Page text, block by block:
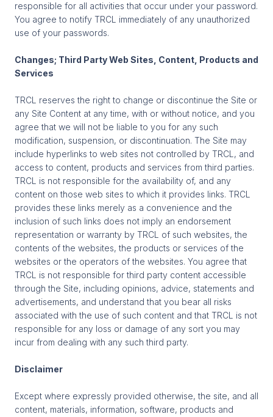
responsible for all activities that occur under your password.
You agree to notify TRCL immediately of any unauthorized
use of your passwords.
Changes; Third Party Web Sites, Content, Products and
Services
TRCL reserves the right to change or discontinue the Site or
any Site Content at any time, with or without notice, and you
agree that we will not be liable to you for any such
modification, suspension, or discontinuation. The Site may
include hyperlinks to web sites not controlled by TRCL, and
access to content, products and services from third parties.
TRCL is not responsible for the availability of, and any
content on those web sites to which it provides links. TRCL
provides these links merely as a convenience and the
inclusion of such links does not imply an endorsement
representation or warranty by TRCL of such websites, the
contents of the websites, the products or services of the
websites or the operators of the websites. You agree that
TRCL is not responsible for third party content accessible
through the Site, including opinions, advice, statements and
advertisements, and understand that you bear all risks
associated with the use of such content and that TRCL is not
responsible for any loss or damage of any sort you may
incur from dealing with any such third party.
Disclaimer
Except where expressly provided otherwise, the site, and all
content, materials, information, software, products and